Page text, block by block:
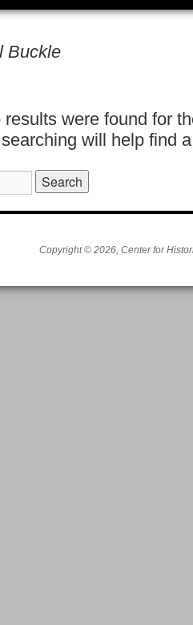
Buckle
were found for
will help find
Copyright © 2026, Center for